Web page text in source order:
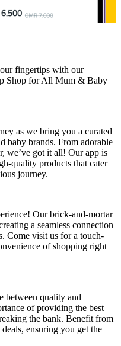
fingertips with our
Shop for All Mum & Baby
as we bring you a curated
baby brands. From adorable
we’ve got it all! Our app is
quality products that cater
journey.
Our brick-and-mortar
a seamless connection
Come visit us for a touch-
of shopping right
between quality and
of providing the best
the bank. Benefit from
ensuring you get the